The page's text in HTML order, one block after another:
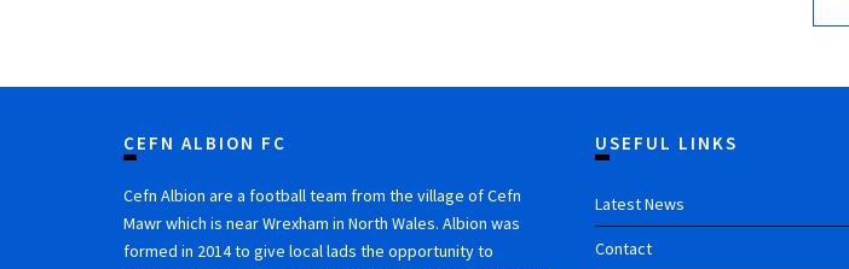
CEFN ALBION FC
Cefn Albion are a football team from the village of Cefn
Mawr which is near Wrexham in North Wales. Albion was
formed in 2014 to give local lads the opportunity to
USEFUL LINKS
Latest News
Contact